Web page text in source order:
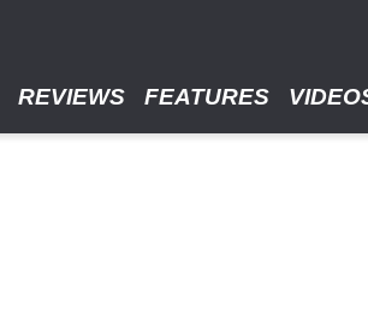
REVIEWS FEATURES